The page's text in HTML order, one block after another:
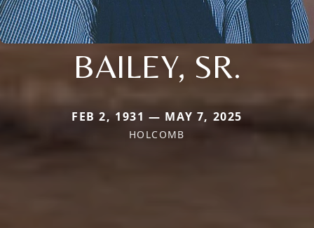
BAILEY, SR.
FEB 2, 1931 — MAY 7, 2025
HOLCOMB